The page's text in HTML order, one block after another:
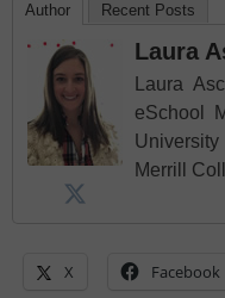
Author Recent Posts
Laura
Laura
eSchool
Merrill
X Facebook